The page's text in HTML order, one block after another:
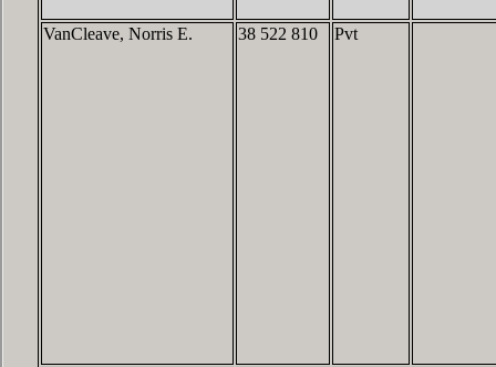
VanCleave, Norris E. 38 522 810 Pvt